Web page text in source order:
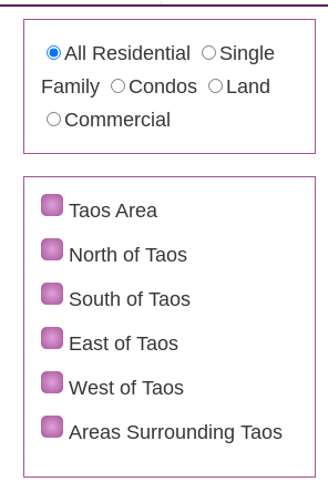
All Residential
Single
Family
Condos
Land
Commercial
Taos Area
North of Taos
South of Taos
East of Taos
West of Taos
Areas Surrounding Taos